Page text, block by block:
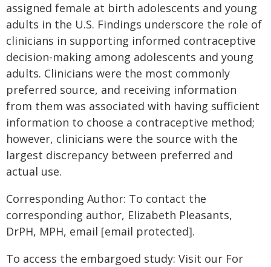
assigned female at birth adolescents and young
adults in the U.S. Findings underscore the role of
clinicians in supporting informed contraceptive
decision-making among adolescents and young
adults. Clinicians were the most commonly
preferred source, and receiving information
from them was associated with having sufficient
information to choose a contraceptive method;
however, clinicians were the source with the
largest discrepancy between preferred and
actual use.
Corresponding Author: To contact the
corresponding author, Elizabeth Pleasants,
DrPH, MPH, email [email protected].
To access the embargoed study: Visit our For